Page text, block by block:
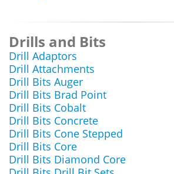
Drills and Bits
Drill Adaptors
Drill Attachments
Drill Bits Auger
Drill Bits Brad Point
Drill Bits Cobalt
Drill Bits Concrete
Drill Bits Cone Stepped
Drill Bits Core
Drill Bits Diamond Core